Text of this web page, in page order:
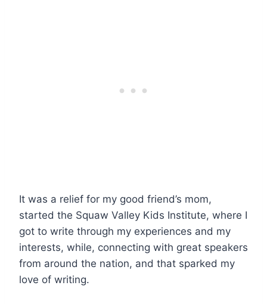
It was a relief for my good friend’s mom,
started the Squaw Valley Kids Institute, where I
got to write through my experiences and my
interests, while, connecting with great speakers
from around the nation, and that sparked my
love of writing.